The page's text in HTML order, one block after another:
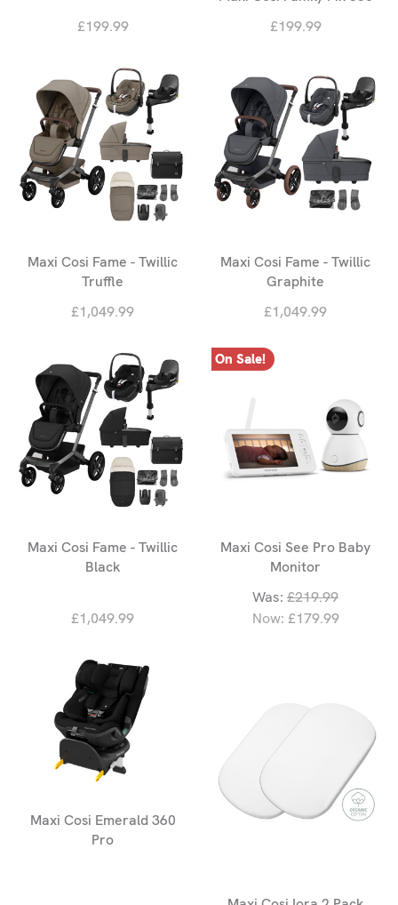
£199.99
£199.99
Maxi Cosi Fame - Twillic
Truffle
£1,049.99
Maxi Cosi Fame - Twillic
Graphite
£1,049.99
Maxi Cosi Fame - Twillic
Black
£1,049.99
On Sale!
Maxi Cosi See Pro Baby
Monitor
Was: £219.99
Now: £179.99
Maxi Cosi Emerald 360
Pro